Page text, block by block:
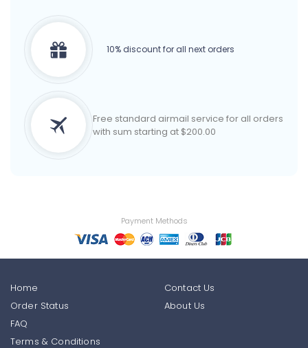
10% discount for all next orders
Free standard airmail service for all orders
with sum starting at $200.00
Payment Methods
Home
Order Status
FAQ
Contact Us
About Us
Terms & Conditions